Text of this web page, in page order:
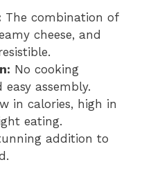
The combination of
cheese, and
No cooking
assembly.
in calories, high in
eating.
addition to